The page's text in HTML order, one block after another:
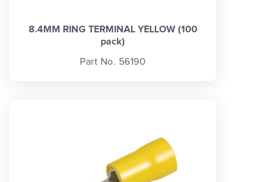
8.4MM RING TERMINAL YELLOW (100
pack)
Part No. 56190